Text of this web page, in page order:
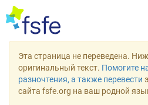
Эта страница не переведена.
оригинальный текст. Помогите
разночтения, а также перевести
сайта fsfe.org на ваш родной